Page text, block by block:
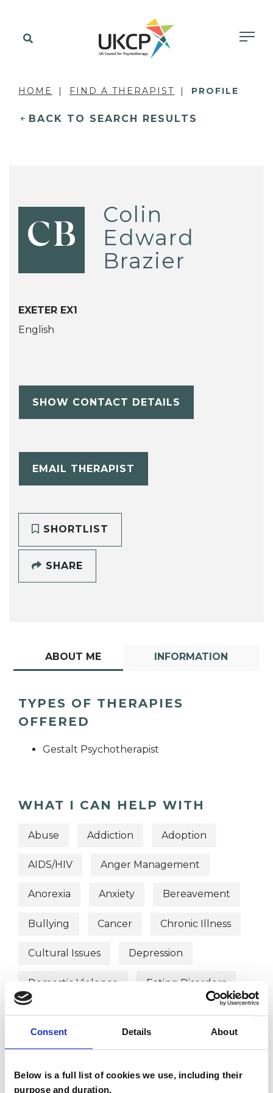
Consent Details About
Below is a full list of cookies we use, including their
purpose and duration.
HOME FIND A THERAPIST PROFILE
BACK TO SEARCH RESULTS
CB
Colin
Edward
Brazier
EXETER EX1
English
SHOW CONTACT DETAILS
EMAIL THERAPIST
SHORTLIST
SHARE
ABOUT ME INFORMATION
TYPES OF THERAPIES
OFFERED
Gestalt Psychotherapist
WHAT I CAN HELP WITH
Abuse Addiction Adoption
AIDS/HIV Anger Management
Anorexia Anxiety Bereavement
Bullying Cancer Chronic Illness
Cultural Issues Depression
Domestic Violence Eating Disorders
EMDR Employment Difficulties
Obsessive Compulsive Disorder